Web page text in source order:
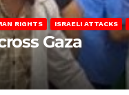
RIGHTS ISRAELI ATTACKS
Gaza